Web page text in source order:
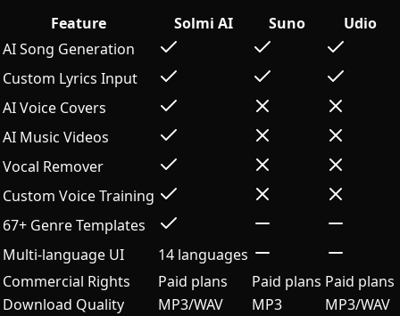
Feature Solmi AI Suno
Udio
AI Song Generation
Custom Lyrics Input
AI Voice Covers
AI Music Videos
Vocal Remover
Custom Voice Training
67+ Genre Templates
Multi-language UI
14 languages
Commercial Rights
Paid plans Paid plans Paid plans
Download Quality
MP3/WAV MP3 MP3/WAV